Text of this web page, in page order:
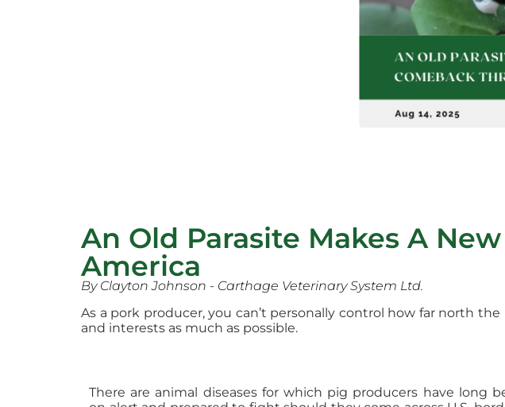
An Old Parasite Makes A
America
By Clayton Johnson - Carthage Veterinary System Ltd.
As a pork producer, you can’t personally control how far north
and interests as much as possible.
There are animal diseases for which pig producers have long